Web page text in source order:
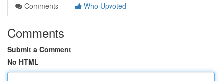
Comments
Who Upvoted
Comments
Submit a Comment
No HTML